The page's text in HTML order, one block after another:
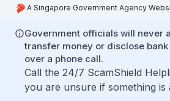
A Singapore Government Agency
Government officials will never
transfer money or disclose
over a phone call.
Call the 24/7 ScamShield
you are unsure if something is